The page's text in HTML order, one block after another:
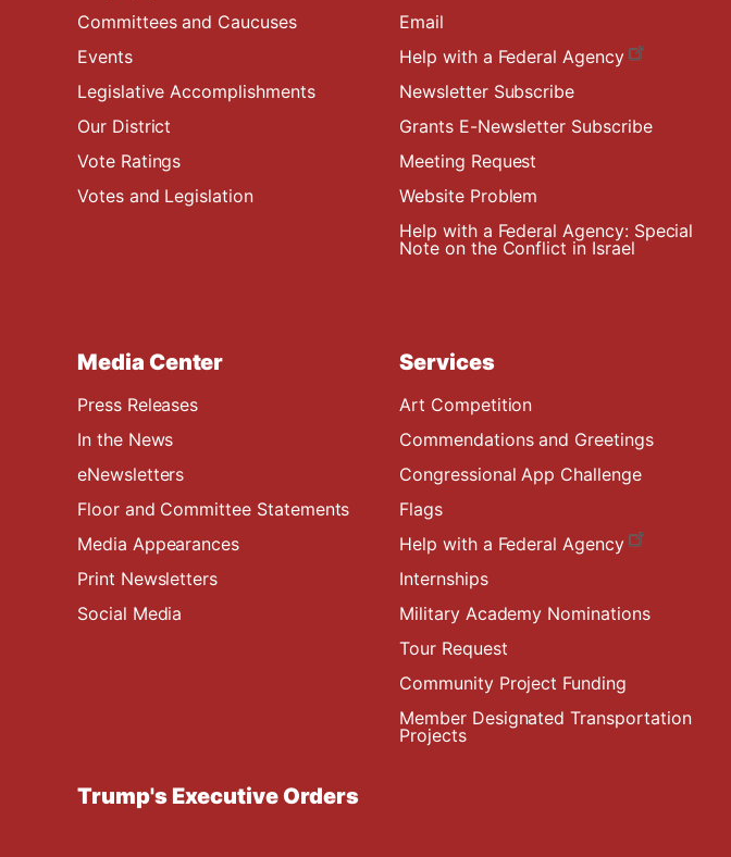
Committees and Caucuses
Events
Legislative Accomplishments
Our District
Vote Ratings
Votes and Legislation
Email
Help with a Federal Agency
Newsletter Subscribe
Grants E-Newsletter Subscribe
Meeting Request
Website Problem
Help with a Federal Agency: Special
Note on the Conflict in Israel
Media Center
Press Releases
In the News
eNewsletters
Floor and Committee Statements
Media Appearances
Print Newsletters
Social Media
Services
Art Competition
Commendations and Greetings
Congressional App Challenge
Flags
Help with a Federal Agency
Internships
Military Academy Nominations
Tour Request
Community Project Funding
Member Designated Transportation
Projects
Trump's Executive Orders